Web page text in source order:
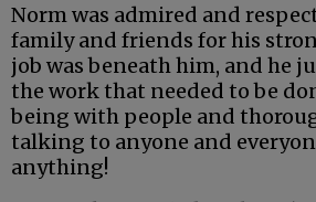
Norm was admired and
family and friends for his
job was beneath him, and he
the work that needed to be
being with people and
talking to anyone and
anything!